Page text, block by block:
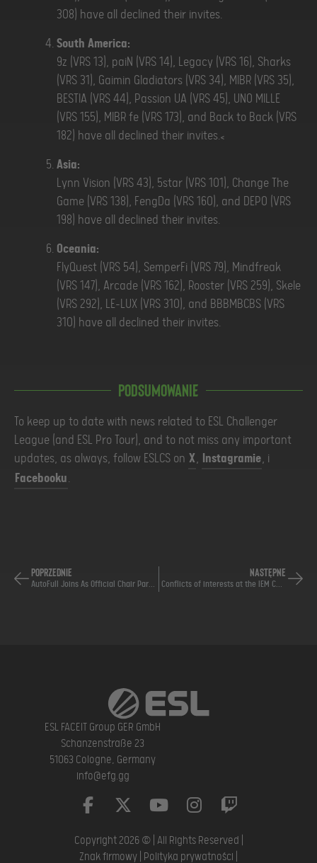
308) have all declined their invites.
South America:
9z (VRS 13), paiN (VRS 14), Legacy (VRS 16), Sharks
(VRS 31), Gaimin Gladiators (VRS 34), MIBR (VRS 35),
BESTIA (VRS 44), Passion UA (VRS 45), UNO MILLE
(VRS 155), MIBR fe (VRS 173), and Back to Back (VRS
182) have all declined their invites.<
Asia:
Lynn Vision (VRS 43), 5star (VRS 101), Change The
Game (VRS 138), FengDa (VRS 160), and DEPO (VRS
198) have all declined their invites.
Oceania:
FlyQuest (VRS 54), SemperFi (VRS 79), Mindfreak
(VRS 147), Arcade (VRS 162), Rooster (VRS 259), Skele
(VRS 292), LE-LUX (VRS 310), and BBBMBCBS (VRS
310) have all declined their invites.
Podsumowanie
To keep up to date with news related to ESL Challenger
League (and ESL Pro Tour), and to not miss any important
updates, as always, follow ESLCS on X, Instagramie, i
Facebooku.
POPRZEDNIE
AutoFull Joins As Official Chair Partner of ESL Pro Tour
NASTĘPNE
Conflicts of interests at the IEM Cologne Major 2026
ESL FACEIT Group GER GmbH
Schanzenstraße 23
51063 Cologne, Germany
info@efg.gg
Copyright 2026 © | All Rights Reserved |
Znak firmowy Polityka prywatności